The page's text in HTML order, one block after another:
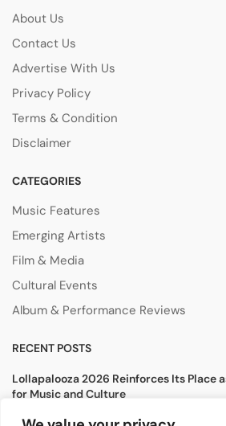
About Us
Contact Us
Advertise With Us
Privacy Policy
Terms & Condition
Disclaimer
CATEGORIES
Music Features
Emerging Artists
Film & Media
Cultural Events
Album & Performance Reviews
RECENT POSTS
Lollapalooza 2026 Reinforces Its Place
for Music and Culture